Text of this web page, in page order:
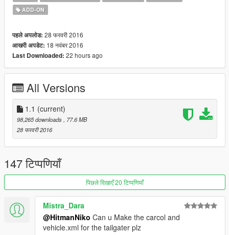
v1.0:
Features:
-Good Exterior
-Good Interior
-Breakable Glass
-Movable Steering Wheel
-Working Lights
-2 Extras
-Working Dials
-Stock Car Wheels
-Good Engine Quality
Bugs:
-Interior Needs to be improved
If There is any other bugs tell me in the comments : )
Installation:
Copy F620.yft/F620_hi.yft/F620.ytd to:
x64e.rpf>levels>gta5>vehicles.rpf
ADD-ON
पहले अपलोड: 28 फरवरी 2016
आखरी अपडेट: 18 नवंबर 2016
Last Downloaded: 22 hours ago
All Versions
1.1 (current)
98,265 downloads
, 77.6 MB
28 फरवरी 2016
147 टिप्पणियाँ
पिछले दिखाएँ 20 टिप्पणियाँ
Mistra_Dara
@HitmanNiko Can u Make the carcol and
vehicle.xml for the tailgater plz